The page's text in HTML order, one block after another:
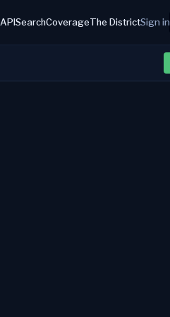
APISearchCoverageThe DistrictSign in